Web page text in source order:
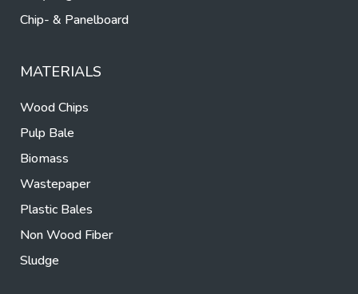
Chip- & Panelboard
MATERIALS
Wood Chips
Pulp Bale
Biomass
Wastepaper
Plastic Bales
Non Wood Fiber
Sludge